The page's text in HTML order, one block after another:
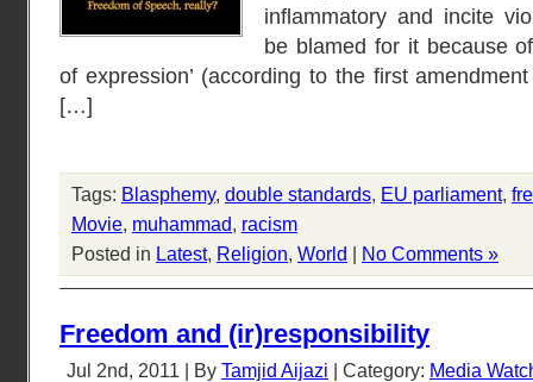
inflammatory and incite
be blamed for it because
of expression’ (according to the first
[…]
Tags: Blasphemy, double standards, EU parliament,
Movie, muhammad, racism
Posted in Latest, Religion, World | No Comments »
Freedom and (ir)responsibility
Jul 2nd, 2011 | By Tamjid Aijazi | Category: Media